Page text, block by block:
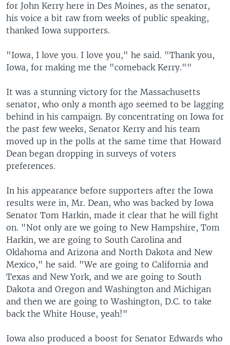
for John Kerry here in Des Moines, as the senator,
his voice a bit raw from weeks of public speaking,
thanked Iowa supporters.
"Iowa, I love you. I love you," he said. "Thank you,
Iowa, for making me the "comeback Kerry.""
It was a stunning victory for the Massachusetts
senator, who only a month ago seemed to be lagging
behind in his campaign. By concentrating on Iowa for
the past few weeks, Senator Kerry and his team
moved up in the polls at the same time that Howard
Dean began dropping in surveys of voters
preferences.
In his appearance before supporters after the Iowa
results were in, Mr. Dean, who was backed by Iowa
Senator Tom Harkin, made it clear that he will fight
on. "Not only are we going to New Hampshire, Tom
Harkin, we are going to South Carolina and
Oklahoma and Arizona and North Dakota and New
Mexico," he said. "We are going to California and
Texas and New York, and we are going to South
Dakota and Oregon and Washington and Michigan
and then we are going to Washington, D.C. to take
back the White House, yeah!"
Iowa also produced a boost for Senator Edwards who